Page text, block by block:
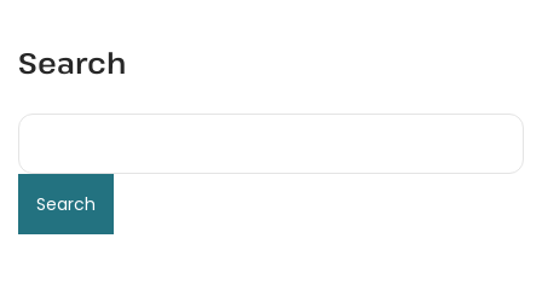
Search
Search